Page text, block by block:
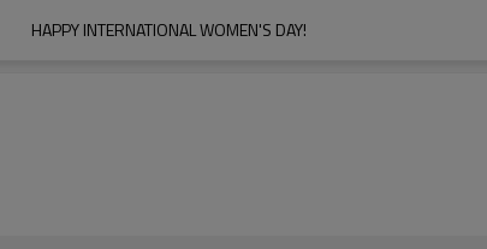
HAPPY INTERNATIONAL WOMEN'S DAY!